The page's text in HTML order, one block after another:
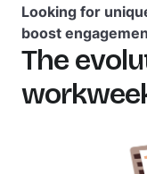
Looking for
boost
The